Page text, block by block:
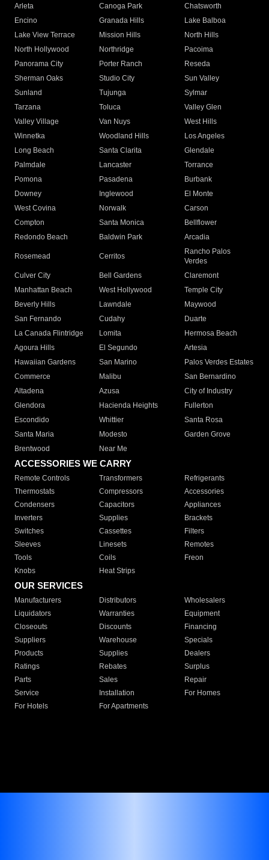
Arleta Canoga Park
Chatsworth
Encino
Granada Hills
Lake Balboa
Lake View Terrace
Mission Hills
North Hills
North Hollywood
Northridge
Pacoima
Panorama City
Porter Ranch
Reseda
Sherman Oaks
Studio City
Sun Valley
Sunland
Tujunga
Sylmar
Tarzana
Toluca
Valley Glen
Valley Village
Van Nuys
West Hills
Winnetka
Woodland Hills
Los Angeles
Long Beach
Santa Clarita
Glendale
Palmdale
Lancaster
Torrance
Pomona
Pasadena
Burbank
Downey
Inglewood
El Monte
West Covina
Norwalk
Carson
Compton
Santa Monica
Bellflower
Redondo Beach
Baldwin Park Arcadia
Rosemead Cerritos
Rancho Palos
Verdes
Culver City
Bell Gardens
Claremont
Manhattan Beach
West Hollywood
Temple City
Beverly Hills
Lawndale
Maywood
San Fernando
Cudahy
Duarte
La Canada Flintridge
Lomita
Hermosa Beach
Agoura Hills
El Segundo
Artesia
Hawaiian Gardens
San Marino
Palos Verdes Estates
Commerce
Malibu
San Bernardino
Altadena
Azusa
City of Industry
Glendora
Hacienda Heights
Fullerton
Escondido
Whittier
Santa Rosa
Santa Maria
Modesto
Garden Grove
Brentwood
Near Me
ACCESSORIES WE CARRY
Remote Controls Transformers
Refrigerants
Thermostats
Compressors
Accessories
Condensers
Capacitors
Appliances
Inverters
Supplies
Brackets
Switches
Cassettes
Filters
Sleeves
Linesets
Remotes
Tools
Coils
Freon
Knobs
Heat Strips
OUR SERVICES
Manufacturers Distributors
Wholesalers
Liquidators
Warranties
Equipment
Closeouts
Discounts
Financing
Suppliers
Warehouse
Specials
Products
Supplies
Dealers
Ratings
Rebates
Surplus
Parts
Sales
Repair
Service
Installation
For Homes
For Hotels
For Apartments